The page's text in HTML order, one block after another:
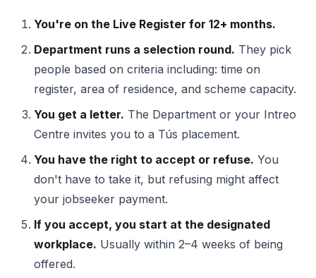
You're on the Live Register for 12+ months.
Department runs a selection round. They pick
people based on criteria including: time on
register, area of residence, and scheme capacity.
You get a letter. The Department or your Intreo
Centre invites you to a Tús placement.
You have the right to accept or refuse. You
don't have to take it, but refusing might affect
your jobseeker payment.
If you accept, you start at the designated
workplace. Usually within 2–4 weeks of being
offered.